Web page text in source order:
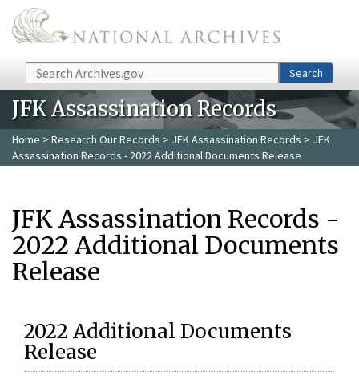
Skip to main content
Search Search
JFK Assassination Records
Home > Research Our Records > JFK Assassination Records > JFK
Assassination Records - 2022 Additional Documents Release
JFK Assassination Records -
2022 Additional Documents
Release
2022 Additional Documents
Release